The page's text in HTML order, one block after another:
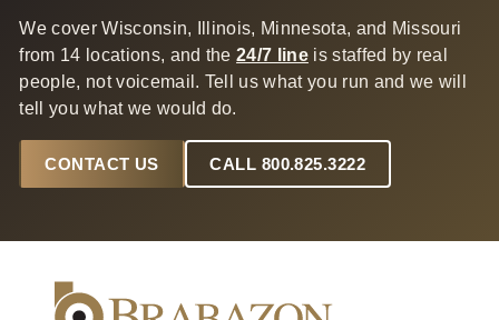
We cover Wisconsin, Illinois, Minnesota, and Missouri
from 14 locations, and the24/7 lineis staffed by real
people, not voicemail. Tell us what you run and we will
tell you what we would do.
CONTACT US CALL 800.825.3222